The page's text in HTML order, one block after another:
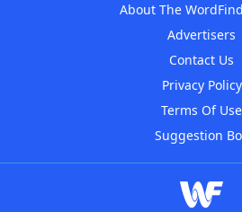
About The
Advertisers
Contact Us
Privacy Policy
Terms Of Use
Suggestion